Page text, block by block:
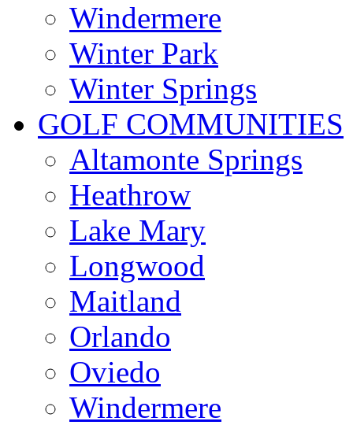
Windermere
Winter Park
Winter Springs
GOLF COMMUNITIES
Altamonte Springs
Heathrow
Lake Mary
Longwood
Maitland
Orlando
Oviedo
Windermere